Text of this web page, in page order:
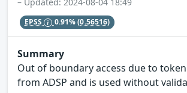
– Updated: 2024-08-04 18:49
EPSS 0.91%(0.56516)
Summary
Out of boundary access due to
from ADSP and is used without